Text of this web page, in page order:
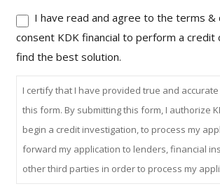
I have read and agree to the terms &
consent KDK financial to perform a credit
find the best solution.
I certify that I have provided true and
this form. By submitting this form, I authorize
begin a credit investigation, to process my
forward my application to lenders, financial
other third parties in order to process my